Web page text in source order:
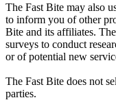
The Fast Bite may also
to inform you of other
Bite and its affiliates.
surveys to conduct
or of potential new
The Fast Bite does not
parties.